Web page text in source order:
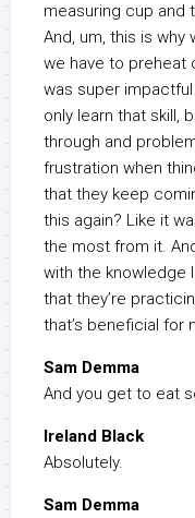
measuring cup and
And, um, this is why
we have to preheat
was super
only learn that skill,
through and
frustration when
that they keep
this again? Like it
the most from it.
with the knowledge
that they’re
that’s beneficial for
Sam Demma
And you get to eat
Ireland Black
Absolutely.
Sam Demma